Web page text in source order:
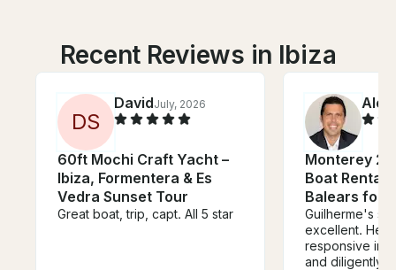
Recent Reviews in Ibiza
DS
DavidJuly, 2026
60ft Mochi Craft Yacht –
Ibiza, Formentera & Es
Vedra Sunset Tour
Great boat, trip, capt. All 5 star
Alex
Monterey
Boat Rental
Balears for
Guilherme's
excellent. He was very
responsive in
and diligently